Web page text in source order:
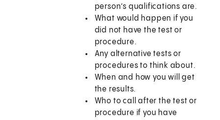
person’s qualifications are.
What would happen if you
did not have the test or
procedure.
Any alternative tests or
procedures to think about.
When and how you will get
the results.
Who to call after the test or
procedure if you have